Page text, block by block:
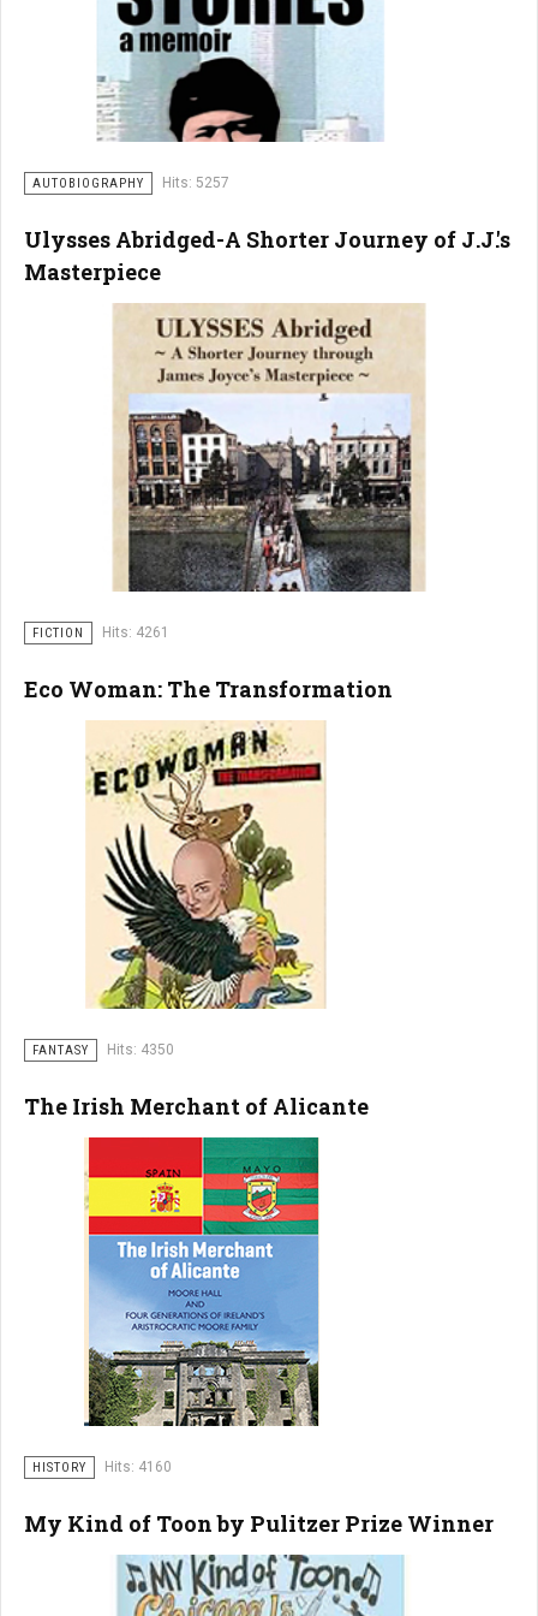
AUTOBIOGRAPHY Hits: 5257
Ulysses Abridged-A Shorter Journey of J.J.'s
Masterpiece
FICTION Hits: 4261
Eco Woman: The Transformation
FANTASY Hits: 4350
The Irish Merchant of Alicante
HISTORY Hits: 4160
My Kind of Toon by Pulitzer Prize Winner